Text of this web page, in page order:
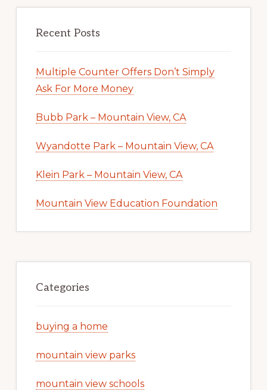
Recent Posts
Multiple Counter Offers Don’t Simply
Ask For More Money
Bubb Park – Mountain View, CA
Wyandotte Park – Mountain View, CA
Klein Park – Mountain View, CA
Mountain View Education Foundation
Categories
buying a home
mountain view parks
mountain view schools